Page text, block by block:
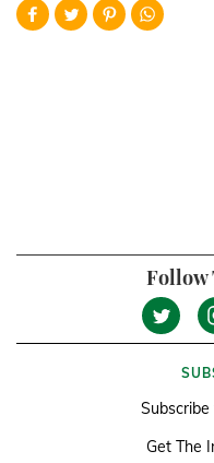
Follow
Get The